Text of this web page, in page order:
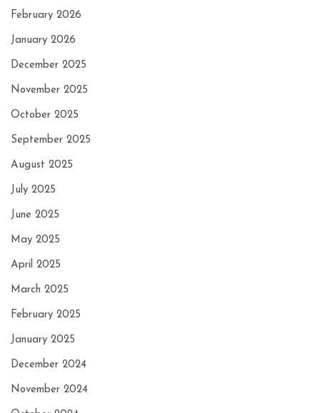
February 2026
January 2026
December 2025
November 2025
October 2025
September 2025
August 2025
July 2025
June 2025
May 2025
April 2025
March 2025
February 2025
January 2025
December 2024
November 2024